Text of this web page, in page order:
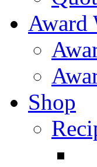
Award
Shop